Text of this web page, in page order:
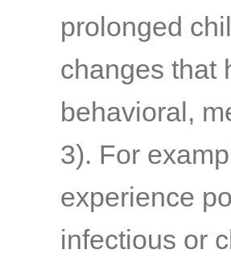
prolonged
changes that
behavioral,
3). For
experience
infectious or